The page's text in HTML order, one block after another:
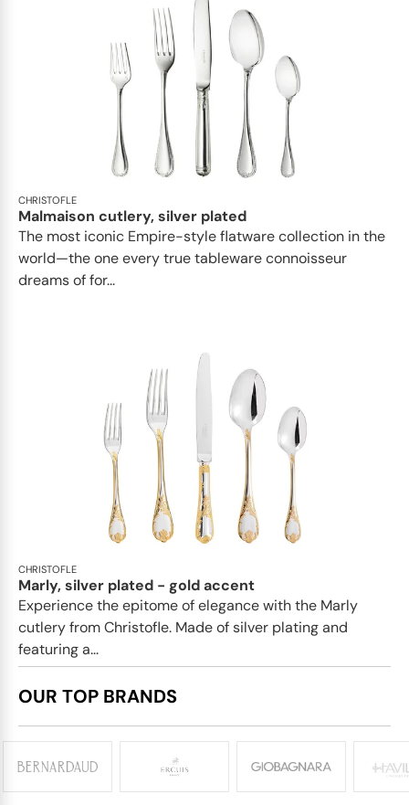
CHRISTOFLE
Malmaison cutlery, silver plated
The most iconic Empire-style flatware collection in the
world—the one every true tableware connoisseur
dreams of for...
CHRISTOFLE
Marly, silver plated - gold accent
Experience the epitome of elegance with the Marly
cutlery from Christofle. Made of silver plating and
featuring a...
OUR TOP BRANDS